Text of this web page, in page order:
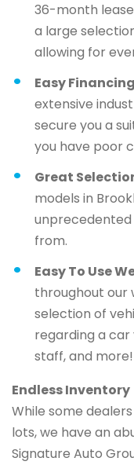
36-month
a large
allowing for
Easy
extensive
secure you a
you have poor
Great
models in
from.
Easy To Use
throughout our
selection of
regarding a
staff, and more!
Endless Inventory
While some
lots, we have an
Signature Auto